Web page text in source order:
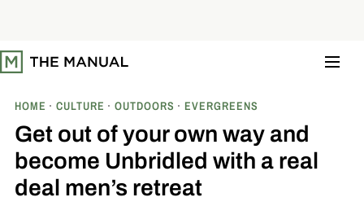
t
o
HOME CULTURE OUTDOORS EVERGREENS
Get out of your own way and
become Unbridled with a real
deal men’s retreat